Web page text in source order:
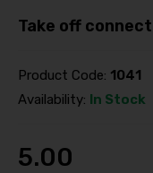
Take off
Product Code: 1041
Availability: In Stock
5.00